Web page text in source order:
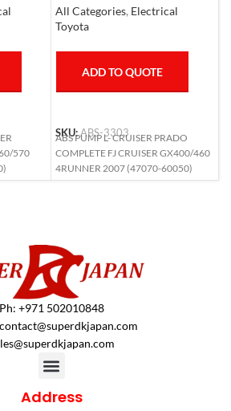
570
CRUISER GX400/460
4RUNNER 2007
All Categories, Electrical
Toyota
ADD TO QUOTE
SKU:ABS-3303
ABS PUMP L- CRUISER PRADO
COMPLETE FJ CRUISER GX400/460
4RUNNER 2007 (47070-60050)
Ph: +971 502010848
contact@superdkjapan.com
Address